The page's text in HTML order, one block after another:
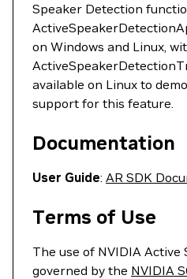
Speaker Detection
on Windows and Linux,
available on Linux to
support for this feature.
Documentation
User Guide: AR SDK
Terms of Use
The use of NVIDIA
governed by the NVIDIA